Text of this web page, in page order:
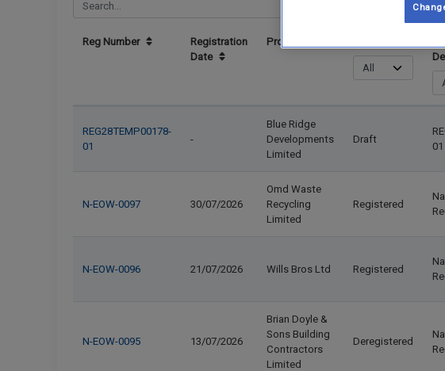
Reg Number
Registration
Date
Producer
REG28TEMP00178-
01
-
Blue Ridge
Developments
Limited
Draft
01
N-EOW-0097 30/07/2026
Omd Waste
Recycling
Limited
Registered
N-EOW-0096 21/07/2026 Wills Bros Ltd Registered
N-EOW-0095 13/07/2026
Brian Doyle &
Sons Building
Contractors
Limited
Deregistered